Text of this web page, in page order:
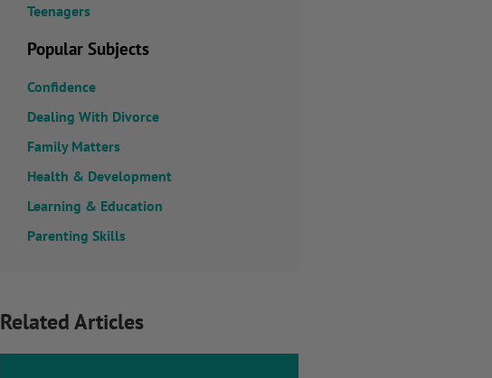
Teenagers
Popular Subjects
Confidence
Dealing With Divorce
Family Matters
Health & Development
Learning & Education
Parenting Skills
Related Articles